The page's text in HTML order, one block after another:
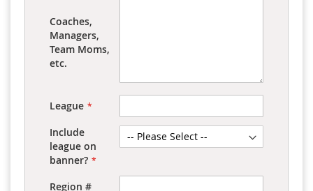
Coaches,
Managers,
Team Moms,
etc.
League
Include
league on
banner?
Region #